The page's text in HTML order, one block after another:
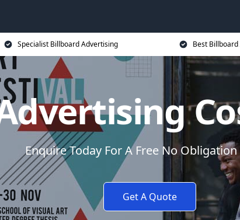
Specialist Billboard Advertising Best
Enquire Today For A Free No
Get A Quote